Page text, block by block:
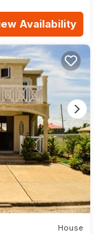
Availability
House